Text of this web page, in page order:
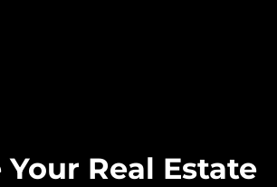
Your Real Estate